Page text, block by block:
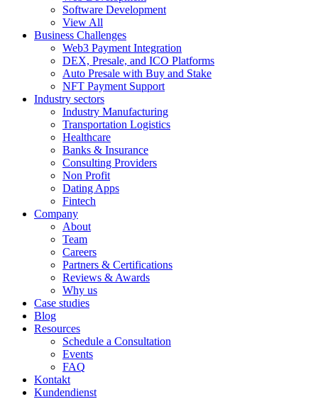
Software Development
View All
Business Challenges
Web3 Payment Integration
DEX, Presale, and ICO Platforms
Auto Presale with Buy and Stake
NFT Payment Support
Industry sectors
Industry Manufacturing
Transportation Logistics
Healthcare
Banks & Insurance
Consulting Providers
Non Profit
Dating Apps
Fintech
Company
About
Team
Careers
Partners & Certifications
Reviews & Awards
Why us
Case studies
Blog
Resources
Schedule a Consultation
Events
FAQ
Kontakt
Kundendienst